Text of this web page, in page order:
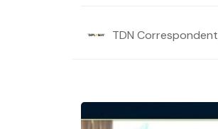
TDN Correspondent